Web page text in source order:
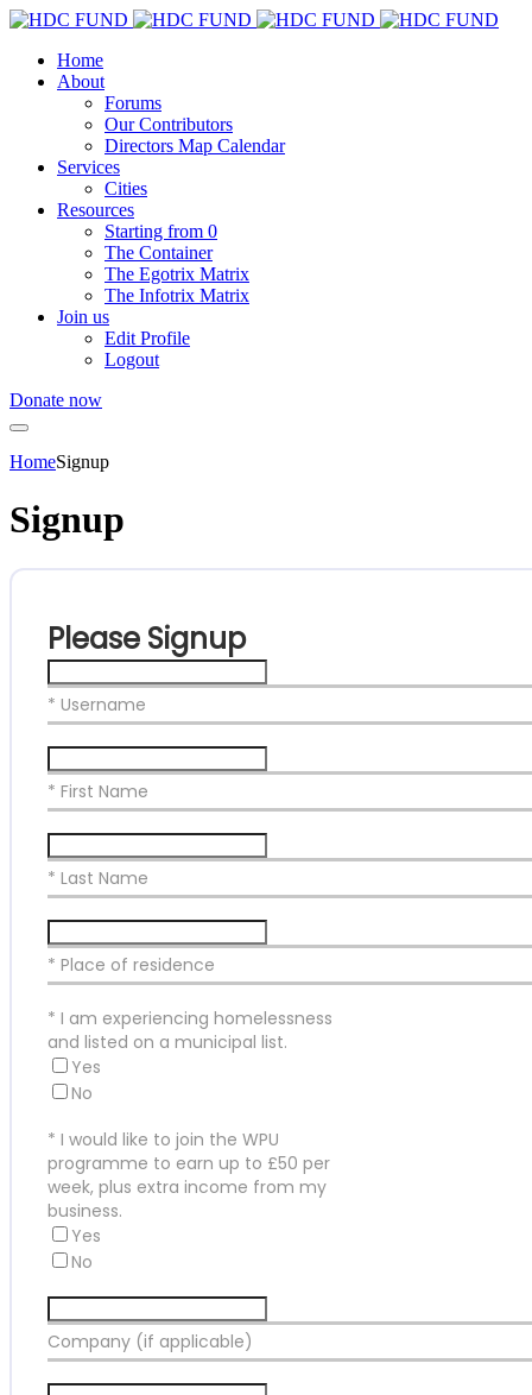
Home
About
Forums
Our Contributors
Directors Map Calendar
Services
Cities
Resources
Starting from 0
The Container
The Egotrix Matrix
The Infotrix Matrix
Join us
Edit Profile
Logout
Donate now
HomeSignup
Signup
Please Signup
* Username
* First Name
* Last Name
* Place of residence
* I am experiencing homelessness
and listed on a municipal list.
Yes
No
* I would like to join the WPU
programme to earn up to £50 per
week, plus extra income from my
business.
Yes
No
Company (if applicable)